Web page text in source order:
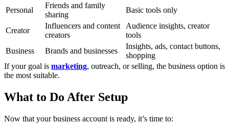
Personal
Friends and family
sharing
Basic tools only
Creator
Influencers and content
creators
Audience insights, creator
tools
Business
Brands and businesses
Insights, ads, contact buttons,
shopping
If your goal is marketing, outreach, or selling, the business option is
the most suitable.
What to Do After Setup
Now that your business account is ready, it’s time to: